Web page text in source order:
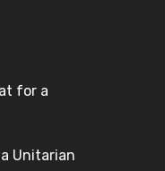
for a
Unitarian